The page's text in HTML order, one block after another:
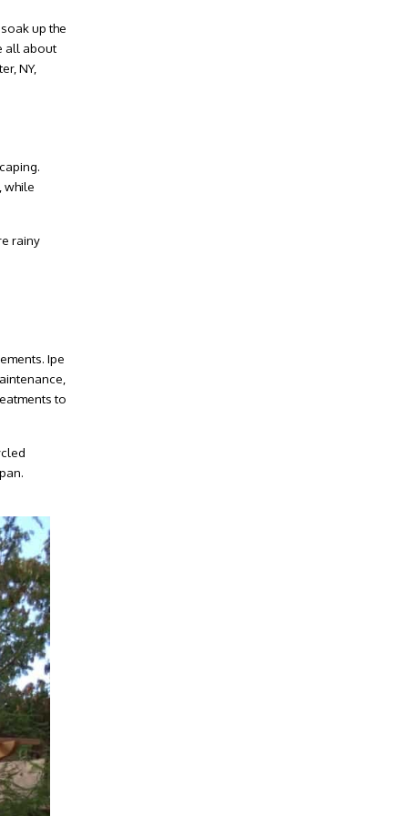
up the
all about
NY,
.
while
rainy
Ipe
to